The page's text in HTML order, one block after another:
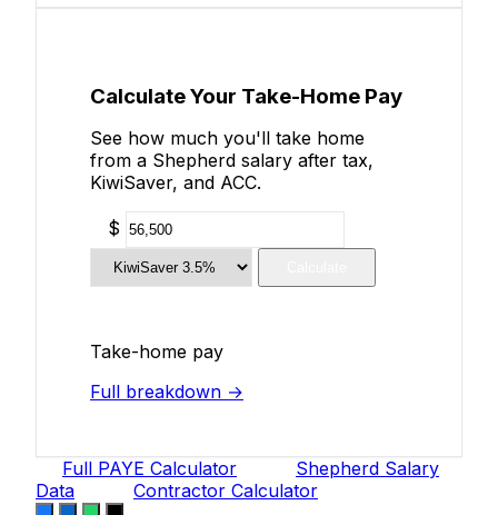
Calculate Your Take-Home Pay
See how much you'll take home
from a Shepherd salary after tax,
KiwiSaver, and ACC.
$
Take-home pay
Full breakdown →
Full PAYE Calculator
Shepherd Salary
Data
Contractor Calculator